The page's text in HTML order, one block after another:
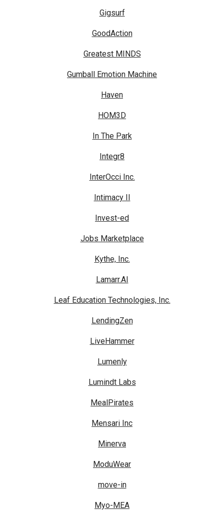
Gigsurf
GoodAction
Greatest MINDS
Gumball Emotion Machine
Haven
HOM3D
In The Park
Integr8
InterOcci Inc.
Intimacy II
Invest-ed
Jobs Marketplace
Kythe, Inc.
Lamarr.AI
Leaf Education Technologies, Inc.
LendingZen
LiveHammer
Lumenly
Lumindt Labs
MealPirates
Mensari Inc
Minerva
ModuWear
move-in
Myo-MEA